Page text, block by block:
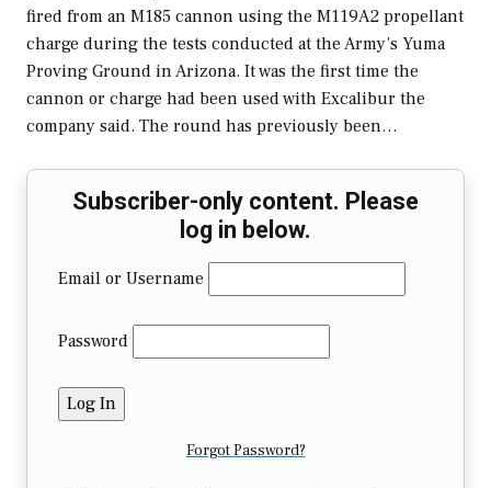
fired from an M185 cannon using the M119A2 propellant
charge during the tests conducted at the Army’s Yuma
Proving Ground in Arizona. It was the first time the
cannon or charge had been used with Excalibur the
company said. The round has previously been…
Subscriber-only content. Please
log in below.
Email or Username
Password
Forgot Password?